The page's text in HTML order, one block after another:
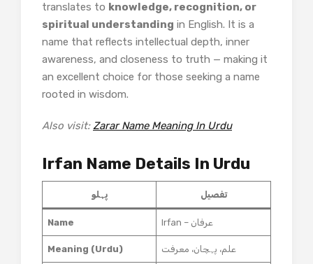
translates to knowledge, recognition, or
spiritual understanding in English. It is a
name that reflects intellectual depth, inner
awareness, and closeness to truth — making it
an excellent choice for those seeking a name
rooted in wisdom.
Also visit:Zarar Name Meaning In Urdu
Irfan Name Details In Urdu
پہلو تفصیل
Name Irfan – عرفان
Meaning (Urdu) علم، پہچان، معرفت